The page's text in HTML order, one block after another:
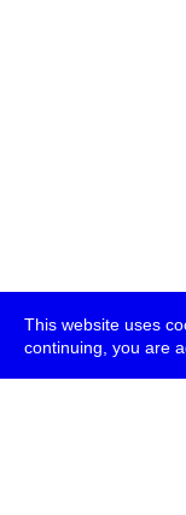
This website uses
continuing, you are